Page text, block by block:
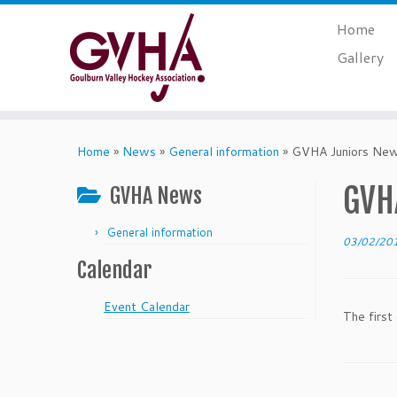
Skip
Home
Gallery
Home » News » General information » GVHA Juniors
GVHA News
General information
Calendar
Event Calendar
03/02/
The first